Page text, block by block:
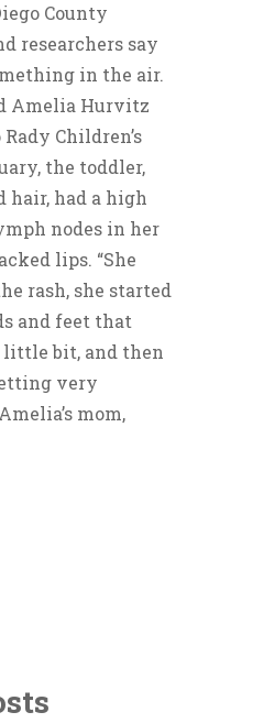
County
researchers say
in the air.
Amelia Hurvitz
Children’s
the toddler,
had a high
nodes in her
lips. “She
rash, she started
and feet that
bit, and then
very
mom,